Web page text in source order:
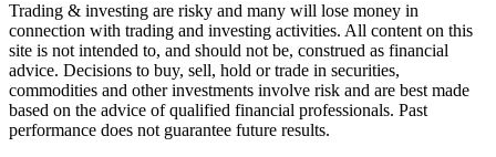
Trading & investing are risky and many will lose money in
connection with trading and investing activities. All content on this
site is not intended to, and should not be, construed as financial
advice. Decisions to buy, sell, hold or trade in securities,
commodities and other investments involve risk and are best made
based on the advice of qualified financial professionals. Past
performance does not guarantee future results.